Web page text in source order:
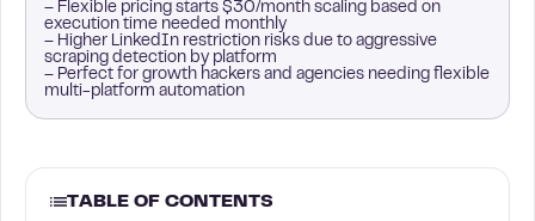
– Flexible pricing starts $30/month scaling based on
execution time needed monthly
– Higher LinkedIn restriction risks due to aggressive
scraping detection by platform
– Perfect for growth hackers and agencies needing flexible
multi-platform automation
TABLE OF CONTENTS